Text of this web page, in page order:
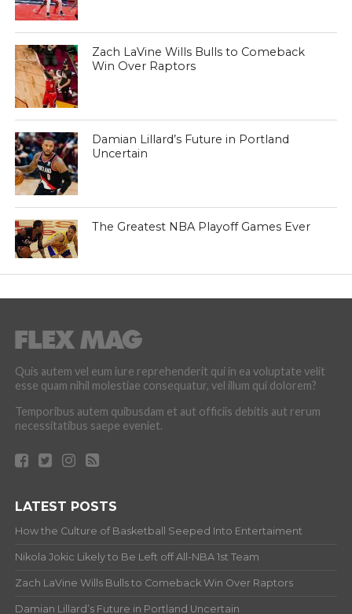
Zach LaVine Wills Bulls to Comeback
Win Over Raptors
Damian Lillard’s Future in Portland
Uncertain
The Greatest NBA Playoff Games Ever
Quis autem vel eum iure reprehenderit qui in ea voluptate velit
esse quam nihil molestiae consequatur, vel illum qui dolorem?
Temporibus autem quibusdam et aut officiis debitis aut rerum
necessitatibus saepe eveniet.
LATEST POSTS
How the Culture of Basketball Seeped Into Entertaiment
Nikola Jokic Likely to Be Left off All-NBA 1st Team
Zach LaVine Wills Bulls to Comeback Win Over Raptors
Damian Lillard’s Future in Portland Uncertain